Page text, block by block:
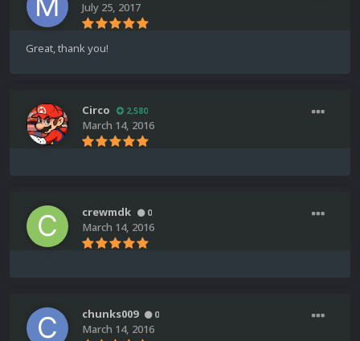
July 25, 2017
Great, thank you!
Circo 2,580
March 14, 2016
crewmdk 0
March 14, 2016
chunks009 0
March 14, 2016